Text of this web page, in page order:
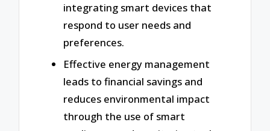
integrating smart devices that
respond to user needs and
preferences.
Effective energy management
leads to financial savings and
reduces environmental impact
through the use of smart